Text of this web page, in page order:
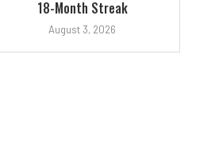
18-Month Streak
August 3, 2026